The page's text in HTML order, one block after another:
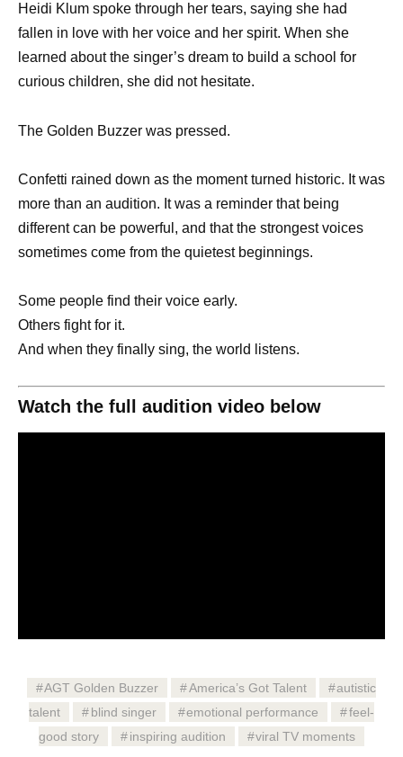
Heidi Klum spoke through her tears, saying she had
fallen in love with her voice and her spirit. When she
learned about the singer’s dream to build a school for
curious children, she did not hesitate.
The Golden Buzzer was pressed.
Confetti rained down as the moment turned historic. It was
more than an audition. It was a reminder that being
different can be powerful, and that the strongest voices
sometimes come from the quietest beginnings.
Some people find their voice early.
Others fight for it.
And when they finally sing, the world listens.
Watch the full audition video below
AGT Golden Buzzer America’s Got Talent
autistic
talent
blind singer emotional performance
feel-
good story
inspiring audition viral TV moments